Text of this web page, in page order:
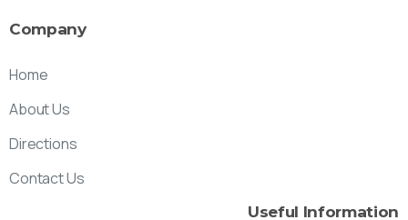
Company
Home
About Us
Directions
Contact Us
Useful Information